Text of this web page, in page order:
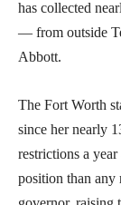
has collected
— from outside
Abbott.
The Fort Worth
since her nearly
restrictions a
position than any